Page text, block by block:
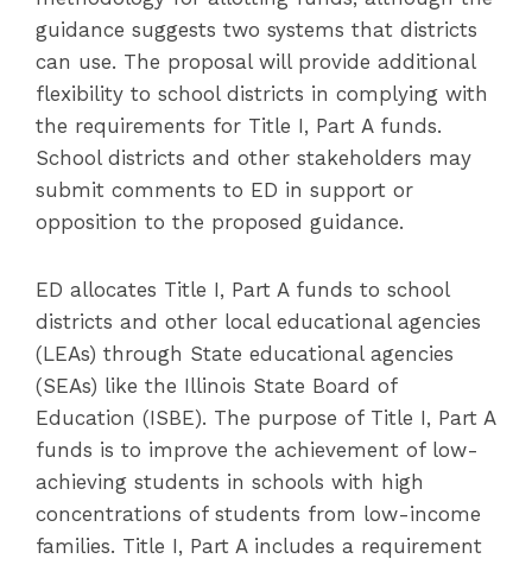
guidance suggests two systems that districts
can use. The proposal will provide additional
flexibility to school districts in complying with
the requirements for Title I, Part A funds.
School districts and other stakeholders may
submit comments to ED in support or
opposition to the proposed guidance.
ED allocates Title I, Part A funds to school
districts and other local educational agencies
(LEAs) through State educational agencies
(SEAs) like the Illinois State Board of
Education (ISBE). The purpose of Title I, Part A
funds is to improve the achievement of low-
achieving students in schools with high
concentrations of students from low-income
families. Title I, Part A includes a requirement